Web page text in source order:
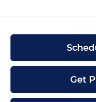
Get